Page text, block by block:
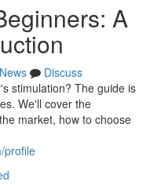
A
News
Discuss
stimulation? The guide is
We'll cover the
market, how to choose
profile